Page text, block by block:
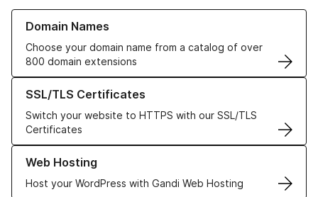
Domain Names
Choose your domain name from a catalog of over
800 domain extensions
Learn more about our Domain Names
SSL/TLS Certificates
Switch your website to HTTPS with our SSL/TLS
Certificates
Learn more about our SSL/TLS Certificates
Web Hosting
Host your WordPress with Gandi Web Hosting
Learn more about our Web Hosting solutions